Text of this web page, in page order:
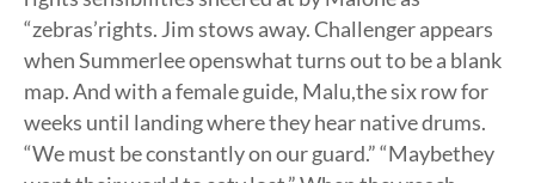
“zebras’rights. Jim stows away. Challenger appears
when Summerlee openswhat turns out to be a blank
map. And with a female guide, Malu,the six row for
weeks until landing where they hear native drums.
“We must be constantly on our guard.” “Maybethey